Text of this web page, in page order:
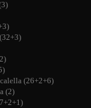
(26+2+6)
(2)